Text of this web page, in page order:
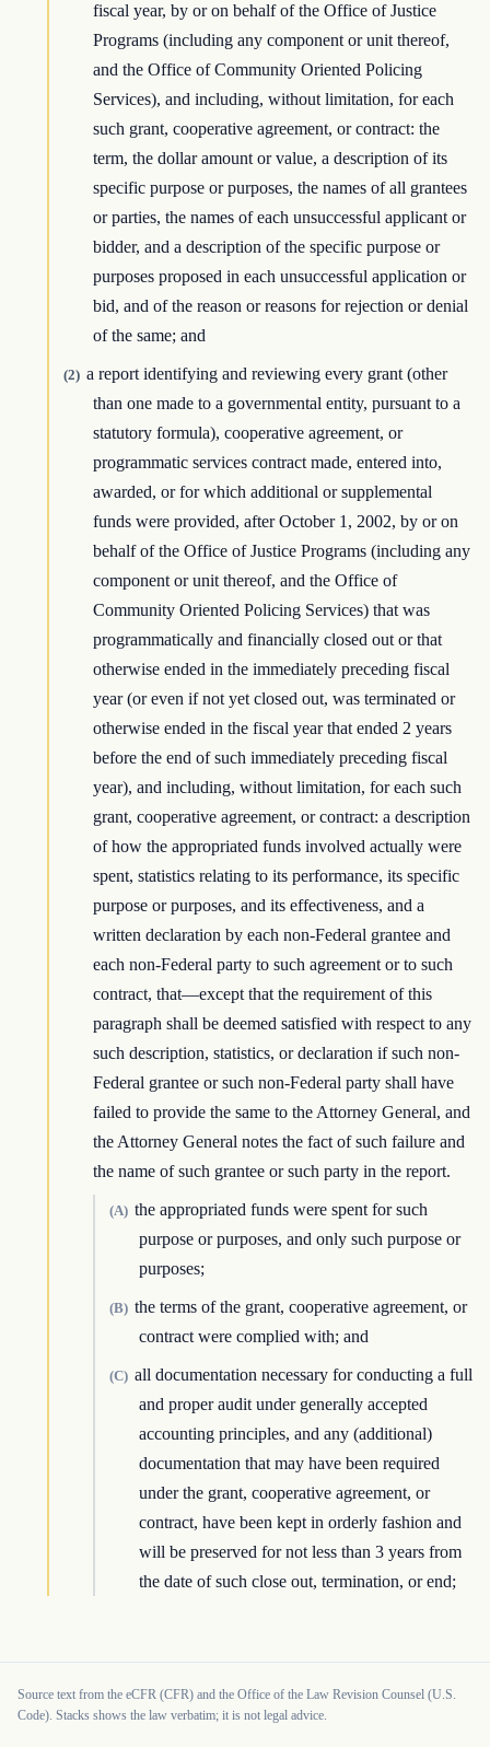
fiscal year, by or on behalf of the Office of Justice
Programs (including any component or unit thereof,
and the Office of Community Oriented Policing
Services), and including, without limitation, for each
such grant, cooperative agreement, or contract: the
term, the dollar amount or value, a description of its
specific purpose or purposes, the names of all grantees
or parties, the names of each unsuccessful applicant or
bidder, and a description of the specific purpose or
purposes proposed in each unsuccessful application or
bid, and of the reason or reasons for rejection or denial
of the same; and
(2) a report identifying and reviewing every grant (other
than one made to a governmental entity, pursuant to a
statutory formula), cooperative agreement, or
programmatic services contract made, entered into,
awarded, or for which additional or supplemental
funds were provided, after October 1, 2002, by or on
behalf of the Office of Justice Programs (including any
component or unit thereof, and the Office of
Community Oriented Policing Services) that was
programmatically and financially closed out or that
otherwise ended in the immediately preceding fiscal
year (or even if not yet closed out, was terminated or
otherwise ended in the fiscal year that ended 2 years
before the end of such immediately preceding fiscal
year), and including, without limitation, for each such
grant, cooperative agreement, or contract: a description
of how the appropriated funds involved actually were
spent, statistics relating to its performance, its specific
purpose or purposes, and its effectiveness, and a
written declaration by each non-Federal grantee and
each non-Federal party to such agreement or to such
contract, that—except that the requirement of this
paragraph shall be deemed satisfied with respect to any
such description, statistics, or declaration if such non-
Federal grantee or such non-Federal party shall have
failed to provide the same to the Attorney General, and
the Attorney General notes the fact of such failure and
the name of such grantee or such party in the report.
(A) the appropriated funds were spent for such
purpose or purposes, and only such purpose or
purposes;
(B) the terms of the grant, cooperative agreement, or
contract were complied with; and
(C) all documentation necessary for conducting a full
and proper audit under generally accepted
accounting principles, and any (additional)
documentation that may have been required
under the grant, cooperative agreement, or
contract, have been kept in orderly fashion and
will be preserved for not less than 3 years from
the date of such close out, termination, or end;
Source text from the eCFR (CFR) and the Office of the Law Revision Counsel (U.S.
Code). Stacks shows the law verbatim; it is not legal advice.